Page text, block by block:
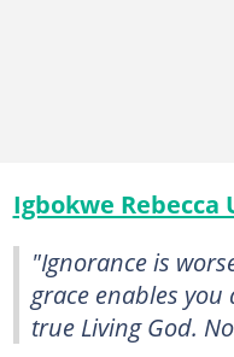
Igbokwe Rebecca
"Ignorance is
grace enables
true Living God.